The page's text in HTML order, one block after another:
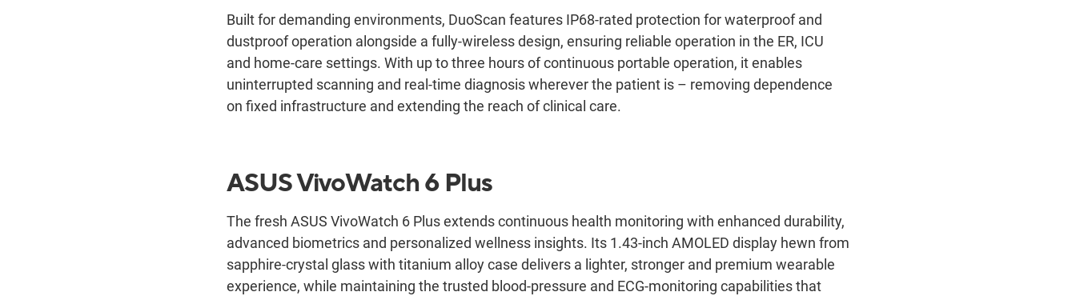
Built for demanding environments, DuoScan features IP68-rated protection for waterproof and
dustproof operation alongside a fully-wireless design, ensuring reliable operation in the ER, ICU
and home-care settings. With up to three hours of continuous portable operation, it enables
uninterrupted scanning and real-time diagnosis wherever the patient is – removing dependence
on fixed infrastructure and extending the reach of clinical care.
ASUSVivoWatch6 Plus
The fresh ASUS VivoWatch 6 Plus extends continuous health monitoring with enhanced durability,
advanced biometrics and personalized wellness insights. Its 1.43-inch AMOLED display hewn from
sapphire-crystal glass with titanium alloy case delivers a lighter, stronger and premium wearable
experience, while maintaining the trusted blood-pressure and ECG-monitoring capabilities that